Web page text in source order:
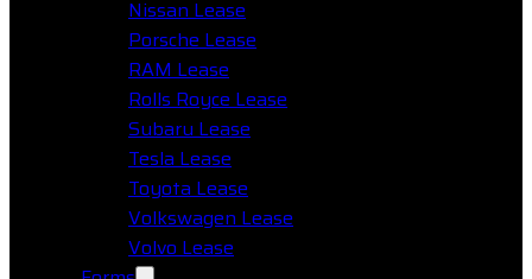
Nissan Lease
Porsche Lease
RAM Lease
Rolls Royce Lease
Subaru Lease
Tesla Lease
Toyota Lease
Volkswagen Lease
Volvo Lease